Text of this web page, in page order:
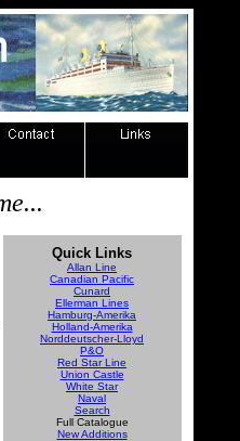
Quick Links
Allan Line
Canadian Pacific
Cunard
Ellerman Lines
Hamburg-Amerika
Holland-Amerika
Norddeutscher-Lloyd
P&O
Red Star Line
Union Castle
White Star
Naval
Search
Full Catalogue
New Additions